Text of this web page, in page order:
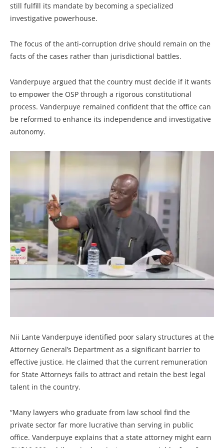
still fulfill its mandate by becoming a specialized
investigative powerhouse.
The focus of the anti-corruption drive should remain on the
facts of the cases rather than jurisdictional battles.
Vanderpuye argued that the country must decide if it wants
to empower the OSP through a rigorous constitutional
process. Vanderpuye remained confident that the office can
be reformed to enhance its independence and investigative
autonomy.
Nii Lante Vanderpuye identified poor salary structures at the
Attorney General’s Department as a significant barrier to
effective justice. He claimed that the current remuneration
for State Attorneys fails to attract and retain the best legal
talent in the country.
“Many lawyers who graduate from law school find the
private sector far more lucrative than serving in public
office. Vanderpuye explains that a state attorney might earn